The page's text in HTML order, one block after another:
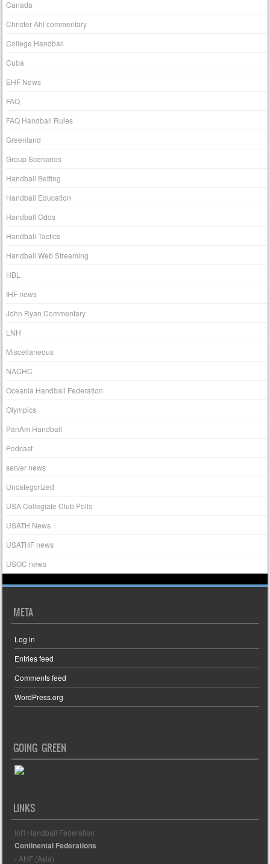
Canada
Christer Ahl commentary
College Handball
Cuba
EHF News
FAQ
FAQ Handball Rules
Greenland
Group Scenarios
Handball Betting
Handball Education
Handball Odds
Handball Tactics
Handball Web Streaming
HBL
IHF news
John Ryan Commentary
LNH
Miscellaneous
NACHC
Oceania Handball Federation
Olympics
PanAm Handball
Podcast
server news
Uncategorized
USA Collegiate Club Polls
USATH News
USATHF news
USOC news
META
Log in
Entries feed
Comments feed
WordPress.org
GOING GREEN
LINKS
Int'l Handball Federation
Continental Federations
- AHF (Asia)